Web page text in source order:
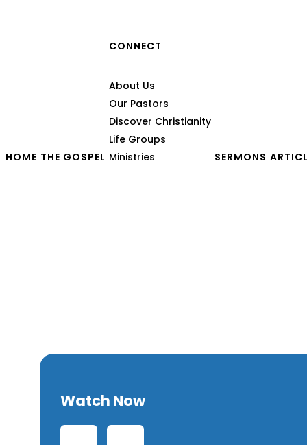
HOME THE GOSPEL
CONNECT
About Us
Our Pastors
Discover Christianity
Life Groups
Ministries
SERMONS
Watch Now